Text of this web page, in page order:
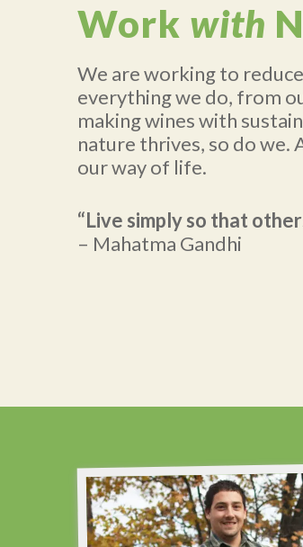
Work with
We are working to
everything we do, from
making wines with
nature thrives, so do we.
our way of life.
“Live simply so that
– Mahatma Gandhi